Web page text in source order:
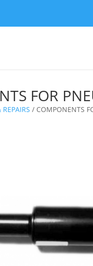
FOR
REPAIRS / COMPONENTS